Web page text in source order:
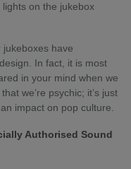
on the jukebox
jukeboxes have
In fact, it is most
in your mind when we
we’re psychic; it’s just
impact on pop culture.
Authorised Sound